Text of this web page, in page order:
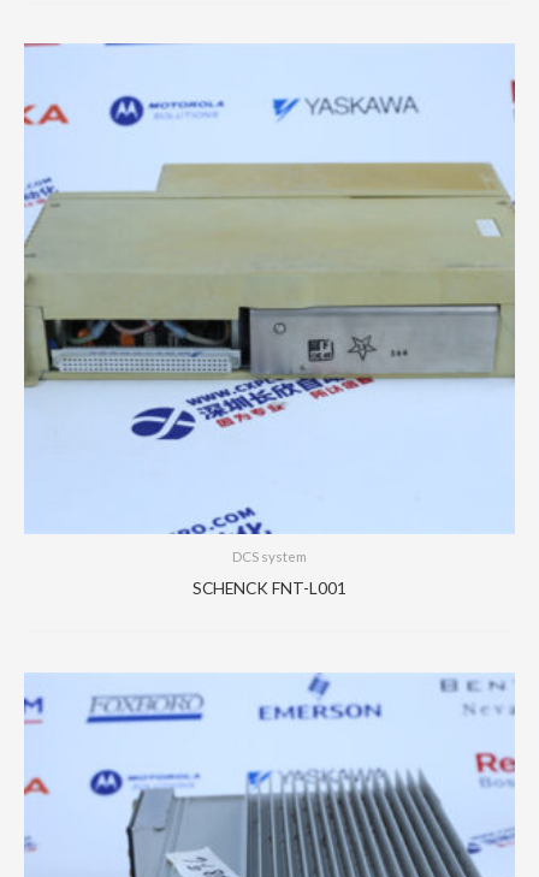
DCS system
SCHENCK FNT-L001